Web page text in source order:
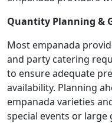
Quantity Planning &
Most empanada
and party catering
to ensure adequate
availability. Planning
empanada varieties
special events or large